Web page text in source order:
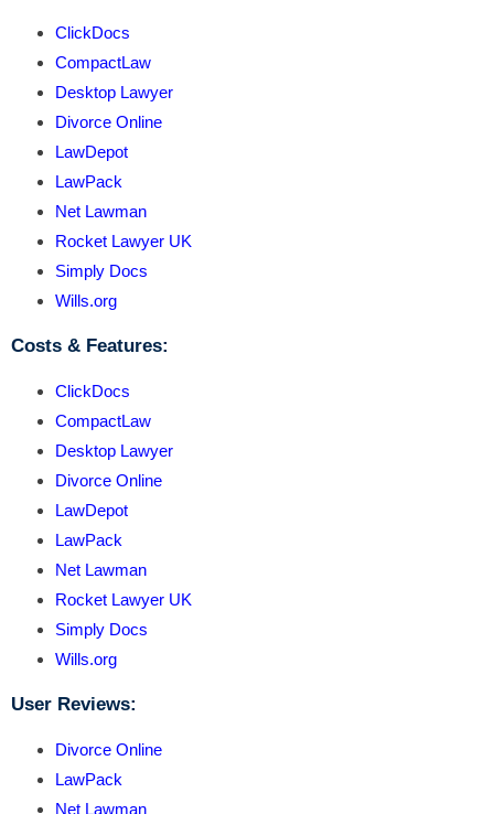
ClickDocs
CompactLaw
Desktop Lawyer
Divorce Online
LawDepot
LawPack
Net Lawman
Rocket Lawyer UK
Simply Docs
Wills.org
Costs & Features:
ClickDocs
CompactLaw
Desktop Lawyer
Divorce Online
LawDepot
LawPack
Net Lawman
Rocket Lawyer UK
Simply Docs
Wills.org
User Reviews:
Divorce Online
LawPack
Net Lawman